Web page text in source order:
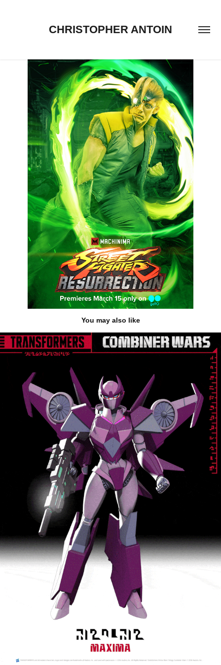
CHRISTOPHER ANTOIN
You may also like